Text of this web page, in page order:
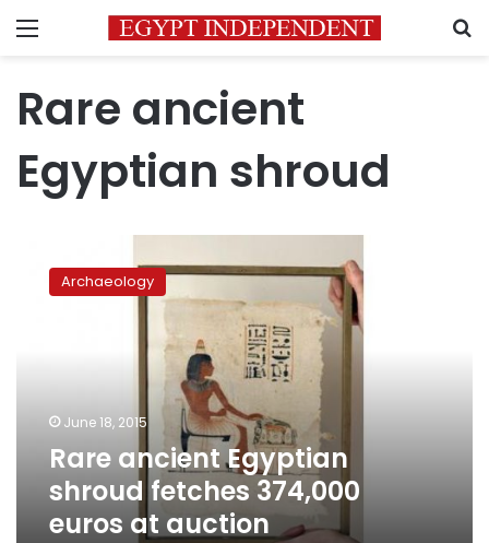
Menu
Rare ancient
Egyptian shroud
ancient
Egyptian
auction
Archaeology
June 18, 2015
Rare ancient Egyptian
shroud fetches 374,000
euros at auction